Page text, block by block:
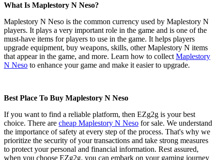
What Is Maplestory N Neso?
Maplestory N Neso is the common currency used by Maplestory N
players. It plays a very important role in the game and is one of the
must-have items for players to use in the game. It helps players
upgrade equipment, buy weapons, skills, other Maplestory N items
that appear in the game, and more. Learn how to collect Maplestory
N Neso to enhance your game and make it easier to upgrade.
Best Place To Buy Maplestory N Neso
If you want to find a reliable platform, then EZg2g is your best
choice. There are cheap Maplestory N Neso for sale. We understand
the importance of safety at every step of the process. That's why we
prioritize the security of your transactions and take strong measures
to protect your personal and financial information. Rest assured,
when you choose EZg2g, you can embark on your gaming journey